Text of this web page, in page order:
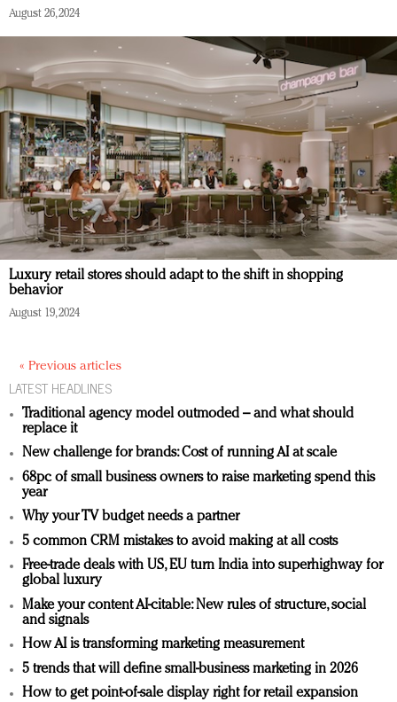
August 26, 2024
Luxury retail stores should adapt to the shift in shopping
behavior
August 19, 2024
« Previous articles
LATEST HEADLINES
Traditional agency model outmoded – and what should
replace it
New challenge for brands: Cost of running AI at scale
68pc of small business owners to raise marketing spend this
year
Why your TV budget needs a partner
5 common CRM mistakes to avoid making at all costs
Free-trade deals with US, EU turn India into superhighway for
global luxury
Make your content AI-citable: New rules of structure, social
and signals
How AI is transforming marketing measurement
5 trends that will define small-business marketing in 2026
How to get point-of-sale display right for retail expansion